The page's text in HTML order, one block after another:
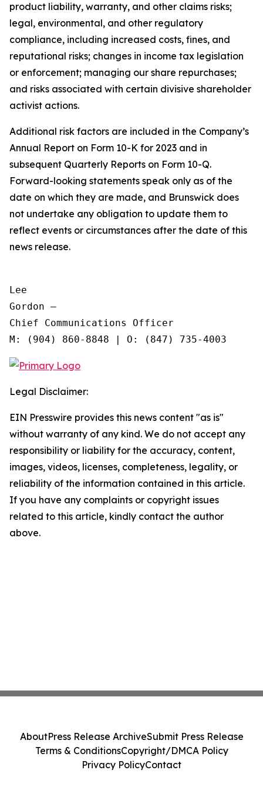
product liability, warranty, and other claims risks;
legal, environmental, and other regulatory
compliance, including increased costs, fines, and
reputational risks; changes in income tax legislation
or enforcement; managing our share repurchases;
and risks associated with certain divisive shareholder
activist actions.
Additional risk factors are included in the Company’s
Annual Report on Form 10-K for 2023 and in
subsequent Quarterly Reports on Form 10-Q.
Forward-looking statements speak only as of the
date on which they are made, and Brunswick does
not undertake any obligation to update them to
reflect events or circumstances after the date of this
news release.
Lee
Gordon —
Chief Communications Officer
Legal Disclaimer:
EIN Presswire provides this news content "as is"
without warranty of any kind. We do not accept any
responsibility or liability for the accuracy, content,
images, videos, licenses, completeness, legality, or
reliability of the information contained in this article.
If you have any complaints or copyright issues
related to this article, kindly contact the author
above.
AboutPress Release ArchiveSubmit Press Release
Terms & ConditionsCopyright/DMCA Policy
Privacy PolicyContact